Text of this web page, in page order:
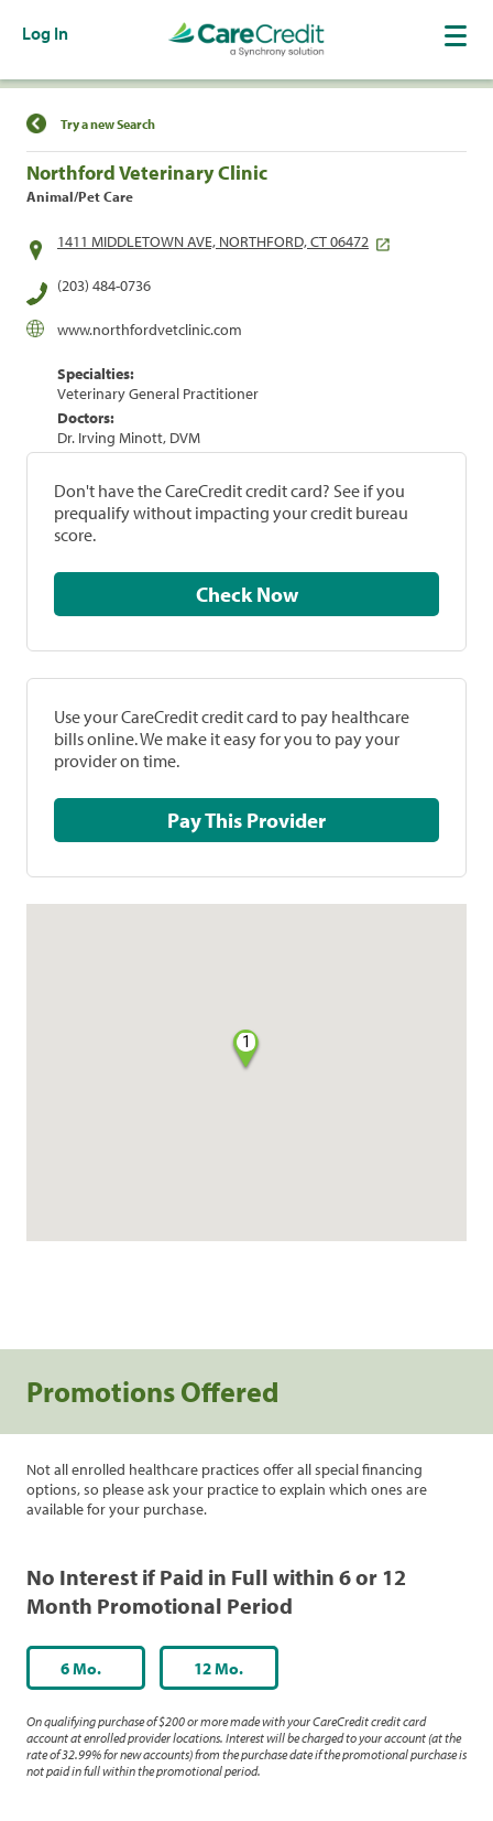
Log In
Find a Location
Try a new Search
Northford Veterinary Clinic
Animal/Pet Care
1411 MIDDLETOWN AVE, NORTHFORD, CT 06472
(203) 484-0736
www.northfordvetclinic.com
Specialties:
Veterinary General Practitioner
Doctors:
Dr. Irving Minott, DVM
Don't have the CareCredit credit card? See if you
prequalify without impacting your credit bureau
score.
Check Now
Use your CareCredit credit card to pay healthcare
bills online. We make it easy for you to pay your
provider on time.
Pay This Provider
1
Promotions Offered
Not all enrolled healthcare practices offer all special financing
options, so please ask your practice to explain which ones are
available for your purchase.
No Interest if Paid in Full within 6 or 12
Month Promotional Period
6 Mo. 12 Mo.
On qualifying purchase of $200 or more made with your CareCredit credit card
account at enrolled provider locations. Interest will be charged to your account (at the
rate of 32.99% for new accounts) from the purchase date if the promotional purchase is
not paid in full within the promotional period.